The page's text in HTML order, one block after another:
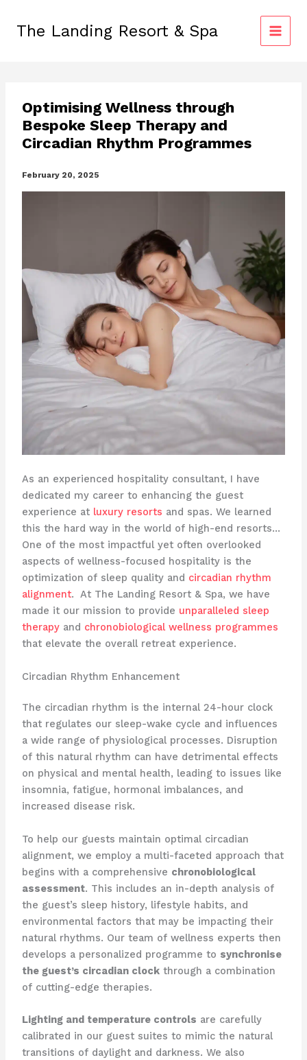
contentThe Landing Resort & Spa
Optimising Wellness through
Bespoke Sleep Therapy and
Circadian Rhythm Programmes
February 20, 2025
As an experienced hospitality consultant, I have
dedicated my career to enhancing the guest
experience at luxury resorts and spas. We learned
this the hard way in the world of high-end resorts…
One of the most impactful yet often overlooked
aspects of wellness-focused hospitality is the
optimization of sleep quality and circadian rhythm
alignment. ​ At The Landing Resort & Spa, we have
made it our mission to provide unparalleled sleep
therapyand chronobiological wellness programmes
that elevate the overall retreat experience.
Circadian Rhythm Enhancement
The circadian rhythm is the internal 24-hour clock
that regulates our sleep-wake cycle and influences
a wide range of physiological processes. Disruption
of this natural rhythm can have detrimental effects
on physical and mental health, leading to issues like
insomnia, fatigue, hormonal imbalances, and
increased disease risk.
To help our guests maintain optimal circadian
alignment, we employ a multi-faceted approach that
begins with a comprehensive chronobiological
assessment. This includes an in-depth analysis of
the guest’s sleep history, lifestyle habits, and
environmental factors that may be impacting their
natural rhythms. Our team of wellness experts then
develops a personalized programme to synchronise
the guest’s circadian clockthrough a combination
of cutting-edge therapies.
Lighting and temperature controls are carefully
calibrated in our guest suites to mimic the natural
transitions of daylight and darkness. We also